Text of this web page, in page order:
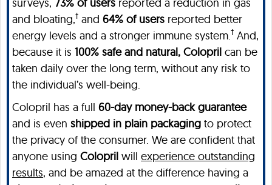
and bloating,† and 64% of users reported better
energy levels and a stronger immune system.† And,
because it is 100% safe and natural, Colopril can be
taken daily over the long term, without any risk to
the individual’s well-being.
Colopril has a full 60-day money-back guarantee
and is even shipped in plain packaging to protect
the privacy of the consumer. We are confident that
anyone using Colopril will experience outstanding
results, and be amazed at the difference having a